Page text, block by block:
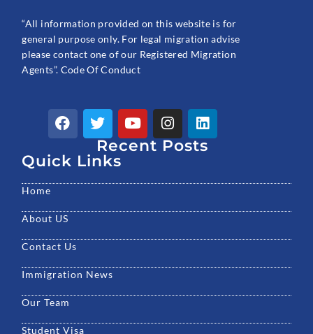
“All information provided on this website is for
general purpose only. For legal migration advise
please contact one of our Registered Migration
Agents”. Code Of Conduct
F
a
e
o
k
T
w
i
t
e
Y
o
u
b
I
n
s
g
L
i
n
d
Recent Posts
Quick Links
Home
About US
Contact Us
Immigration News
Our Team
Student Visa